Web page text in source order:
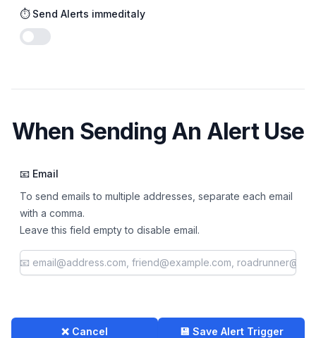
⏱️ Send Alerts immeditaly
Enable notifications
When Sending An Alert Use
📧 Email
To send emails to multiple addresses, separate each email
with a comma.
Leave this field empty to disable email.
❌ Cancel 💾 Save Alert Trigger